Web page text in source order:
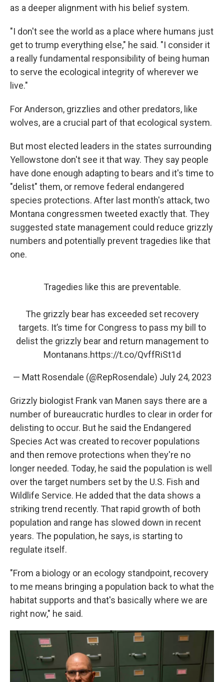
as a deeper alignment with his belief system.
"I don't see the world as a place where humans just
get to trump everything else," he said. "I consider it
a really fundamental responsibility of being human
to serve the ecological integrity of wherever we
live."
For Anderson, grizzlies and other predators, like
wolves, are a crucial part of that ecological system.
But most elected leaders in the states surrounding
Yellowstone don't see it that way. They say people
have done enough adapting to bears and it's time to
"delist" them, or remove federal endangered
species protections. After last month's attack, two
Montana congressmen tweeted exactly that. They
suggested state management could reduce grizzly
numbers and potentially prevent tragedies like that
one.
Tragedies like this are preventable.
The grizzly bear has exceeded set recovery
targets. It’s time for Congress to pass my bill to
delist the grizzly bear and return management to
Montanans.https://t.co/QvffRiSt1d
— Matt Rosendale (@RepRosendale) July 24, 2023
Grizzly biologist Frank van Manen says there are a
number of bureaucratic hurdles to clear in order for
delisting to occur. But he said the Endangered
Species Act was created to recover populations
and then remove protections when they're no
longer needed. Today, he said the population is well
over the target numbers set by the U.S. Fish and
Wildlife Service. He added that the data shows a
striking trend recently. That rapid growth of both
population and range has slowed down in recent
years. The population, he says, is starting to
regulate itself.
"From a biology or an ecology standpoint, recovery
to me means bringing a population back to what the
habitat supports and that's basically where we are
right now," he said.